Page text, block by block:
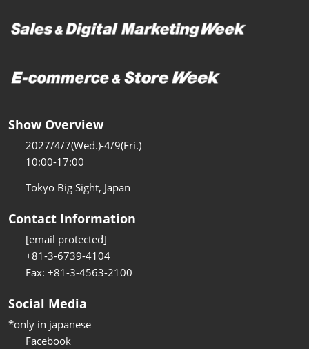
Show Overview
2027/4/7(Wed.)-4/9(Fri.)
10:00-17:00
Tokyo Big Sight, Japan
Contact Information
[email protected]
+81-3-6739-4104
Fax: +81-3-4563-2100
Social Media
*only in japanese
Facebook